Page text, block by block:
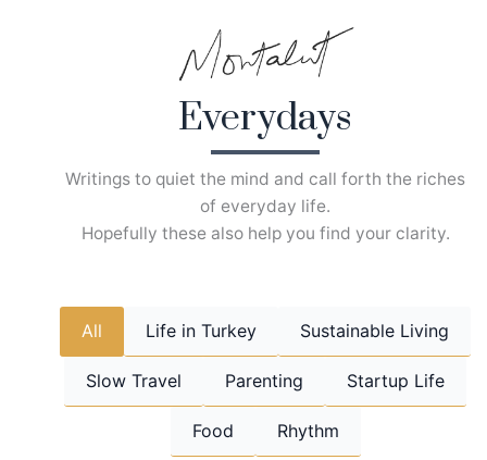
Everydays
Writings to quiet the mind and call forth the riches
of everyday life.
Hopefully these also help you find your clarity.
All Life in Turkey Sustainable Living
Slow Travel Parenting Startup Life
Food Rhythm